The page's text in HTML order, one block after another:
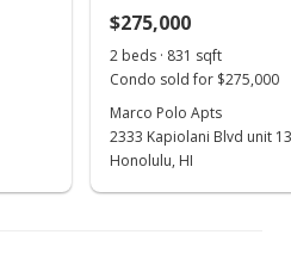
$275,000
2 beds · 831 sqft
Condo sold for $275,000
Marco Polo Apts
2333 Kapiolani Blvd unit
Honolulu, HI